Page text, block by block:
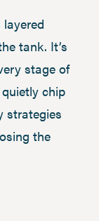
tank. It’s
stage of
chip
strategies
the